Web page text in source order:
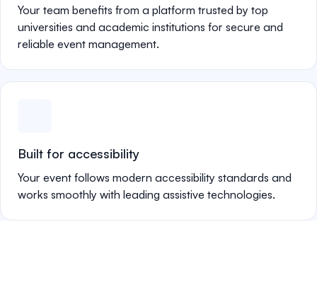
Your team benefits from a platform trusted by top
universities and academic institutions for secure and
reliable event management.
Built for accessibility
Your event follows modern accessibility standards and
works smoothly with leading assistive technologies.